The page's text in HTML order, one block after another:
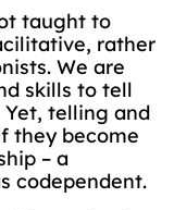
taught to
rather
We are
skills to tell
telling and
they become
– a
codependent.